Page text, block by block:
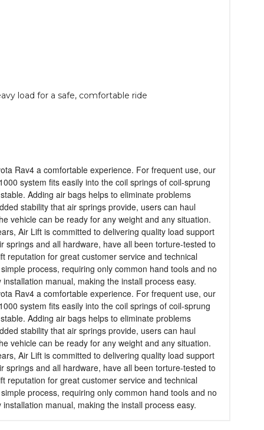
load for a safe, comfortable ride
Rav4 a comfortable experience. For frequent use, our
system fits easily into the coil springs of coil-sprung
Adding air bags helps to eliminate problems
stability that air springs provide, users can haul
vehicle can be ready for any weight and any situation.
Air Lift is committed to delivering quality load support
springs and all hardware, have all been torture-tested to
reputation for great customer service and technical
process, requiring only common hand tools and no
manual, making the install process easy.
Rav4 a comfortable experience. For frequent use, our
system fits easily into the coil springs of coil-sprung
Adding air bags helps to eliminate problems
stability that air springs provide, users can haul
vehicle can be ready for any weight and any situation.
Air Lift is committed to delivering quality load support
springs and all hardware, have all been torture-tested to
reputation for great customer service and technical
process, requiring only common hand tools and no
manual, making the install process easy.